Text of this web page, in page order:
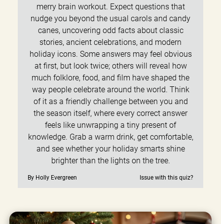
merry brain workout. Expect questions that
nudge you beyond the usual carols and candy
canes, uncovering odd facts about classic
stories, ancient celebrations, and modern
holiday icons. Some answers may feel obvious
at first, but look twice; others will reveal how
much folklore, food, and film have shaped the
way people celebrate around the world. Think
of it as a friendly challenge between you and
the season itself, where every correct answer
feels like unwrapping a tiny present of
knowledge. Grab a warm drink, get comfortable,
and see whether your holiday smarts shine
brighter than the lights on the tree.
By Holly Evergreen Issue with this quiz?